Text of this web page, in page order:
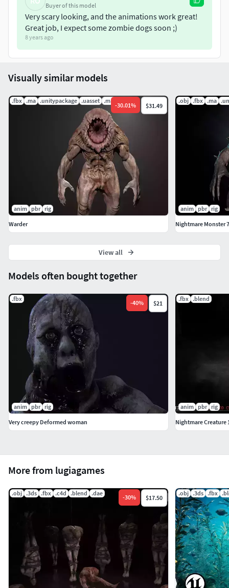
Buyer of this model
Very scary looking, and the animations work great!
Great job, I expect some zombie dogs soon ;)
8 years ago
More from lugiagames
.obj .3ds .fbx .c4d .blend .dae
-30% $17.50
.obj .3ds .fbx
Models often bought together
.fbx
-40% $21
anim pbr rig
Very creepy Deformed woman
.fbx .blend
anim pbr
rig
Nightmare Creature
Visually similar models
.fbx .ma .unitypackage .uasset .mat
-30.01% $31.49
anim pbr rig
Warder
.obj .fbx .ma
anim pbr
rig
Nightmare Monster 7
View all